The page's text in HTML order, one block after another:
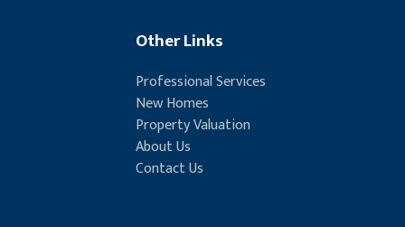
Other Links
Professional Services
New Homes
Property Valuation
About Us
Contact Us